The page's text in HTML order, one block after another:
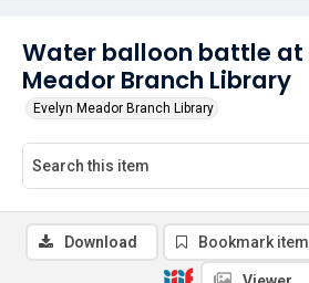
Water balloon battle at
Meador Branch Library
Evelyn Meador Branch Library
Download Bookmark item